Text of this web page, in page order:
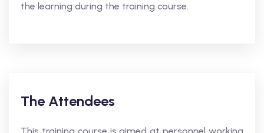
the learning during the training course.
The Attendees